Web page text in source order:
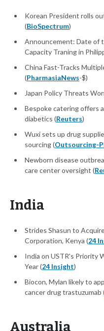
Korean President rolls
(BioSpectrum)
Announcement: Date of
Capacity Traning in
China Fast-Tracks
(PharmasiaNews-$)
Japan Policy Threats
Bespoke catering offers
diabetics (Reuters)
Wuxi sets up drug
sourcing (Outsourcing-
Newborn disease
care center oversight (
India
Strides Shasun to
Corporation, Kenya (24
India on USTR's Priority
Year (24 Insight)
Biocon, Mylan likely to
cancer drug trastuzumab
Australia